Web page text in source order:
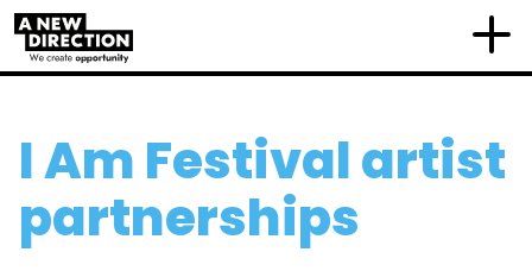
I Am Festival artist
partnerships